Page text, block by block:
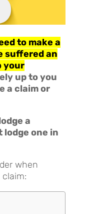
to make a
suffered an
your
up to you
a claim or
a
lodge one in
when